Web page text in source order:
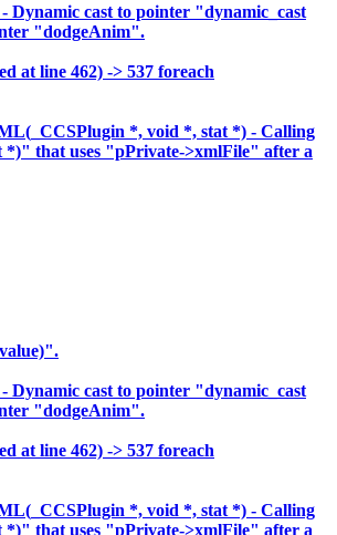
Dynamic cast to pointer "dynamic_cast
"dodgeAnim".
at line 462) -> 537 foreach
*, void *, stat *) - Calling
*)" that uses "pPrivate->xmlFile" after a
Dynamic cast to pointer "dynamic_cast
"dodgeAnim".
at line 462) -> 537 foreach
*, void *, stat *) - Calling
*)" that uses "pPrivate->xmlFile" after a